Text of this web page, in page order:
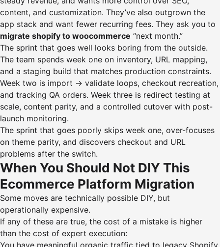
content, and customization. They’ve also outgrown the
app stack and want fewer recurring fees. They ask you to
migrate shopify to woocommerce “next month.”
The sprint that goes well looks boring from the outside.
The team spends week one on inventory, URL mapping,
and a staging build that matches production constraints.
Week two is import → validate loops, checkout recreation,
and tracking QA orders. Week three is redirect testing at
scale, content parity, and a controlled cutover with post-
launch monitoring.
The sprint that goes poorly skips week one, over-focuses
on theme parity, and discovers checkout and URL
problems after the switch.
When You Should Not DIY This
Ecommerce Platform Migration
Some moves are technically possible DIY, but
operationally expensive.
If any of these are true, the cost of a mistake is higher
than the cost of expert execution:
You have meaningful organic traffic tied to legacy Shopify